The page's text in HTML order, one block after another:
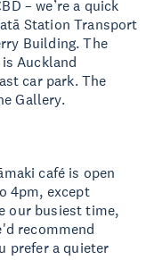
– we’re a quick
Station Transport
Building. The
Auckland
car park. The
Gallery.
café is open
4pm, except
our busiest time,
recommend
prefer a quieter